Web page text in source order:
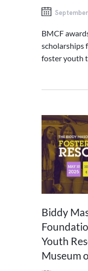
BMCF
scholarships
foster youth
Biddy
Youth
Museum